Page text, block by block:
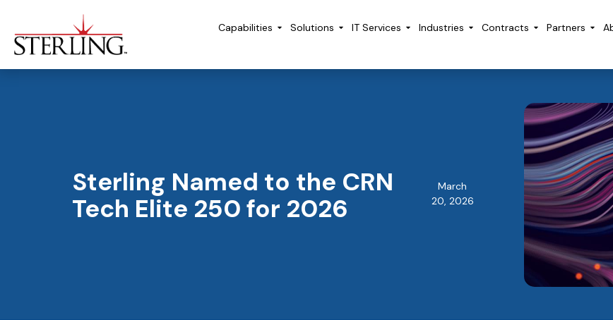
Capabilities Solutions IT Services Industries Contracts Partners
Sterling Named to the CRN
Tech Elite 250 for 2026
March
20, 2026